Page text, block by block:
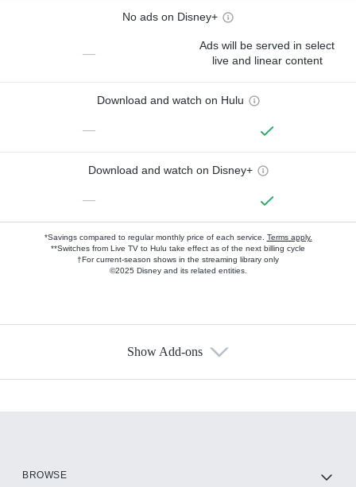
No ads on Disney+
—
Ads will be served in select
live and linear content
Download and watch on Hulu
—
Download and watch on Disney+
—
*Savings compared to regular monthly price of each service. Terms apply.
**Switches from Live TV to Hulu take effect as of the next billing cycle
†For current-season shows in the streaming library only
©2025 Disney and its related entities.
Show Add-ons
BROWSE